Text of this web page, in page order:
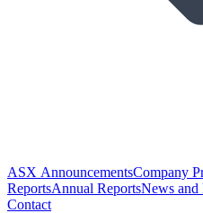
ASX AnnouncementsCompany
ReportsAnnual ReportsNews and
Contact